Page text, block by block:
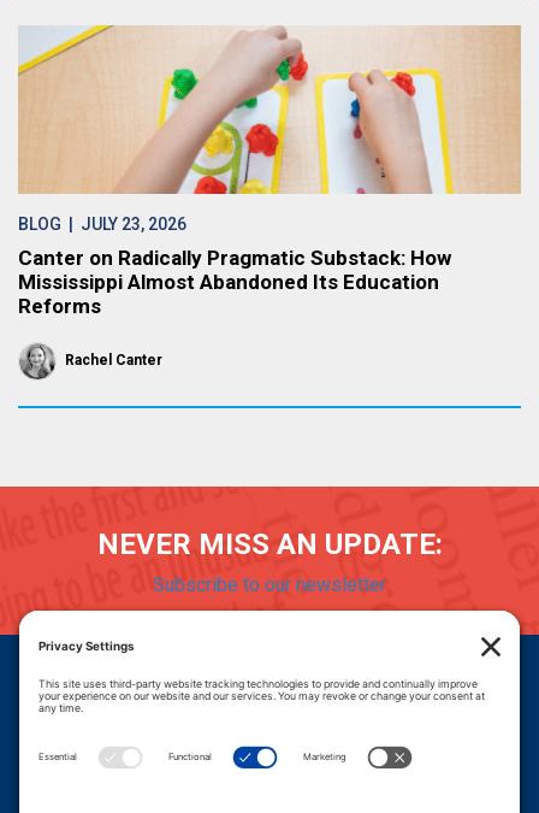
BLOG | JULY 23, 2026
Canter on Radically Pragmatic Substack: How
Mississippi Almost Abandoned Its Education
Reforms
Rachel Canter
NEVER MISS AN UPDATE:
Subscribe to our newsletter